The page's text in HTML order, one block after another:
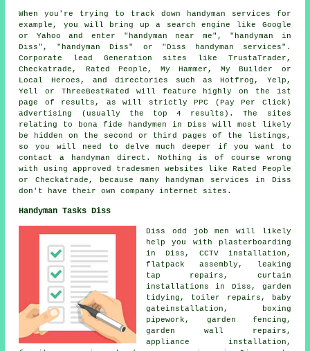
When you're trying to track down handyman services for
example, you will bring up a search engine like Google
or Yahoo and enter "handyman near me", "handyman in
Diss", "handyman Diss" or "Diss handyman services".
Corporate lead Generation sites like TrustaTrader,
Checkatrade, Rated People, My Hammer, My Builder or
Local Heroes, and directories such as Hotfrog, Yelp,
Yell or ThreeBestRated will feature highly on the 1st
page of results, as will strictly PPC (Pay Per Click)
advertising (usually the top 4 results). The sites
relating to bona fide handymen in Diss will most likely
be hidden on the second or third pages of the listings,
so you will need to delve much deeper if you want to
contact a handyman direct. Nothing is of course wrong
with using approved tradesmen websites like Rated People
or Checkatrade, because many handyman services in Diss
don't have their own company internet sites.
Handyman Tasks Diss
Dissodd job men
will likely
help you with plasterboarding
in Diss, CCTV installation,
flatpack assembly , leaking
tap repairs, curtain
installations in Diss, garden
tidying, toiler repairs, baby
gateinstallation, boxing
pipework, garden fencing,
garden wall repairs,
appliance installation,